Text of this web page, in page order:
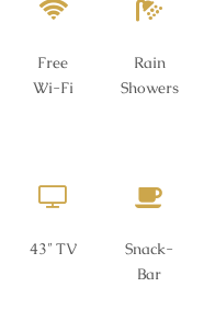
Free
Wi-Fi
Rain
Showers
43″ TV
Snack-
Bar